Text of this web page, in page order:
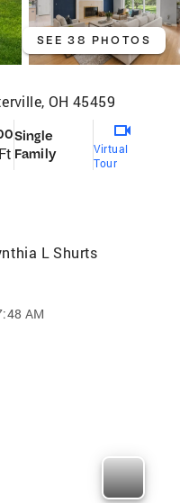
SEE 38 PHOTOS
OH 45459
Single
Family
Virtual
Tour
L Shurts
AM